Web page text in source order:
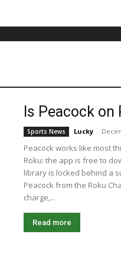
Is Peacock on
Sports News Lucky -
Peacock works like most
Roku: the app is free to
library is locked behind a
Peacock from the Roku
charge,...
Read more